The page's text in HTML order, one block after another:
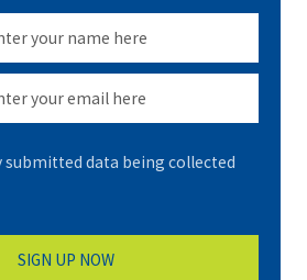
submitted data being collected